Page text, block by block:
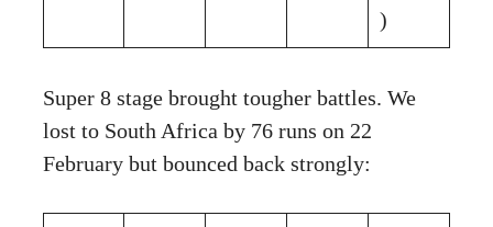
)
Super 8 stage brought tougher battles. We
lost to South Africa by 76 runs on 22
February but bounced back strongly: